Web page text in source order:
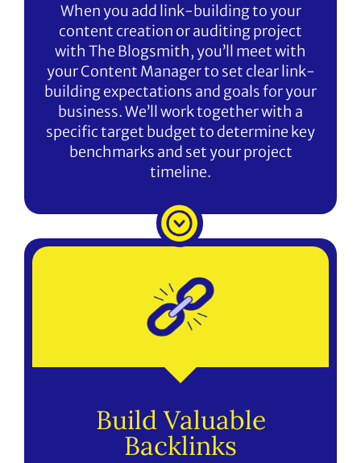
When you add link-building to your
content creation or auditing project
with The Blogsmith, you’ll meet with
your Content Manager to set clear link-
building expectations and goals for your
business. We’ll work together with a
specific target budget to determine key
benchmarks and set your project
timeline.
Build Valuable
Backlinks